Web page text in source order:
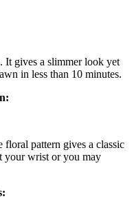
It gives a slimmer look yet
in less than 10 minutes.
floral pattern gives a classic
your wrist or you may